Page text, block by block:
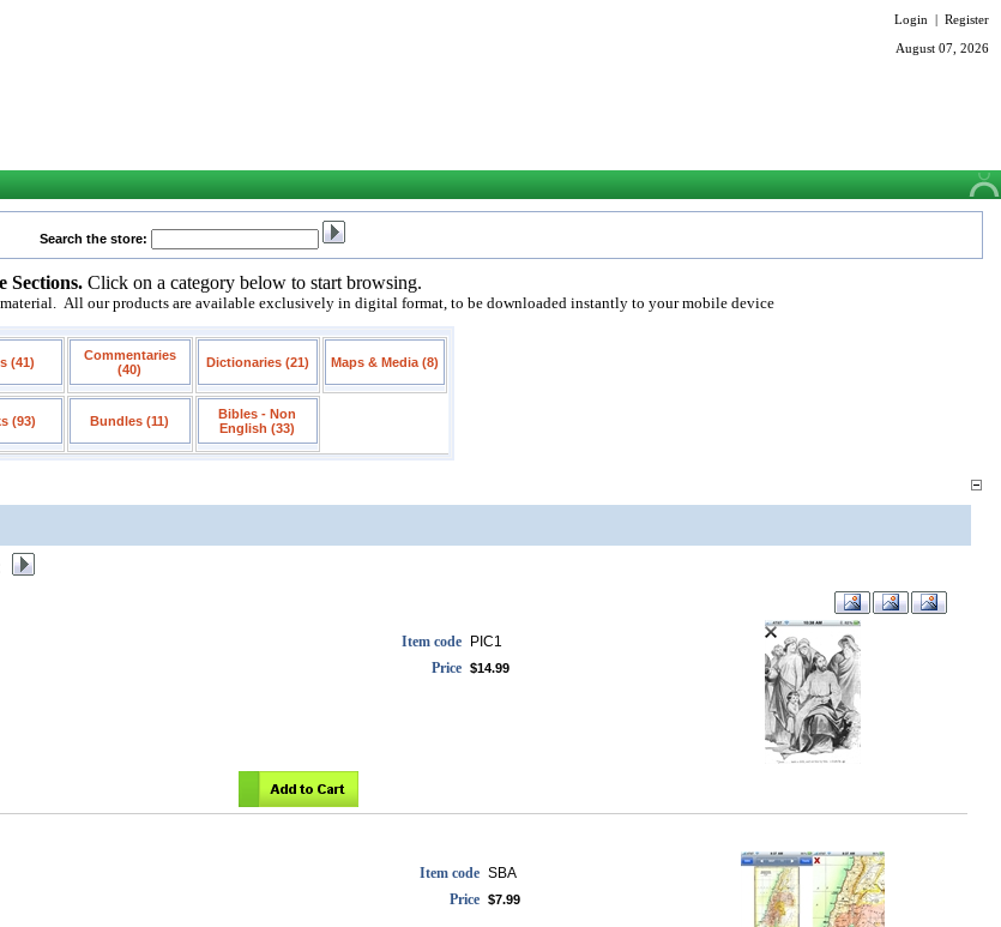
Login | Register
August 07, 2026
Search the store:
Sections. Click on a category below to start browsing.
All our products are available exclusively in digital format, to be downloaded instantly to your mobile device
(41)
Commentaries
(40)
Dictionaries (21) Maps & Media (8)
(93) Bundles (11)
Bibles - Non
English (33)
Item code
PIC1
Price $14.99
Item code SBA
Price $7.99